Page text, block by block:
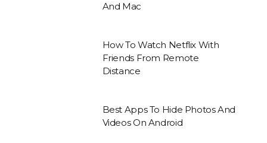
And Mac
How To Watch Netflix With
Friends From Remote
Distance
Best Apps To Hide Photos And
Videos On Android